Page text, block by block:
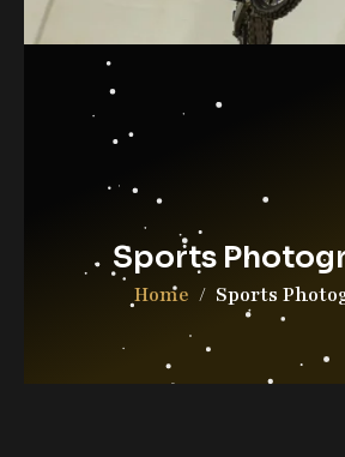
Sports
Home Sports
Contact Us
© 2025 All